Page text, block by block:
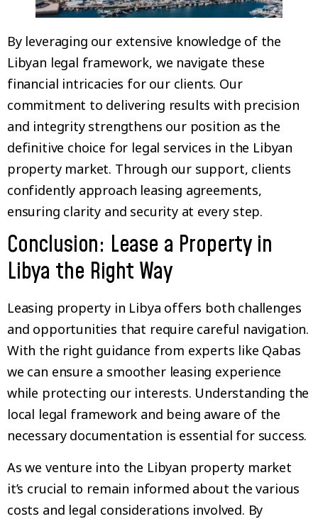
By leveraging our extensive knowledge of the
Libyan legal framework, we navigate these
financial intricacies for our clients. Our
commitment to delivering results with precision
and integrity strengthens our position as the
definitive choice for legal services in the Libyan
property market. Through our support, clients
confidently approach leasing agreements,
ensuring clarity and security at every step.
Conclusion: Lease a Property in
Libya the Right Way
Leasing property in Libya offers both challenges
and opportunities that require careful navigation.
With the right guidance from experts like Qabas
we can ensure a smoother leasing experience
while protecting our interests. Understanding the
local legal framework and being aware of the
necessary documentation is essential for success.
As we venture into the Libyan property market
it’s crucial to remain informed about the various
costs and legal considerations involved. By